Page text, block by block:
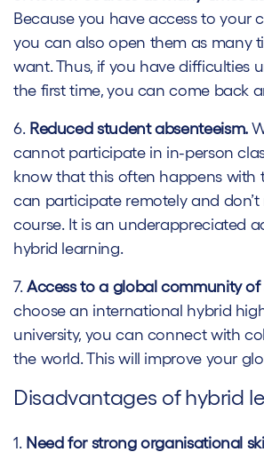
Because you have access to your
you can also open them as many
want. Thus, if you have difficulties
the first time, you can come back
6. Reduced student absenteeism.
cannot participate in in-person
know that this often happens with
can participate remotely and
course. It is an underappreciated
hybrid learning.
7. Access to a global community of
choose an international hybrid
university, you can connect with
the world. This will improve your
Disadvantages of hybrid
1. Need for strong organisational